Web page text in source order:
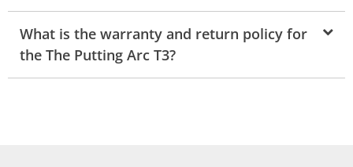
What is the warranty and return policy for
the The Putting Arc T3?